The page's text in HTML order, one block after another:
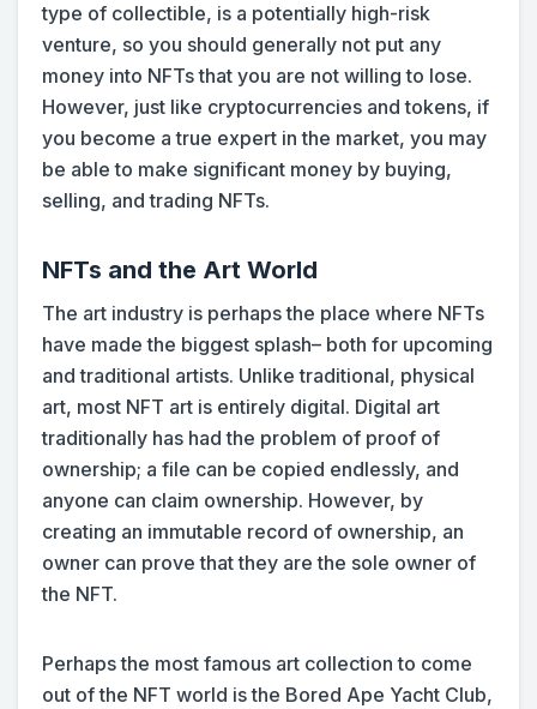
type of collectible, is a potentially high-risk
venture, so you should generally not put any
money into NFTs that you are not willing to lose.
However, just like cryptocurrencies and tokens, if
you become a true expert in the market, you may
be able to make significant money by buying,
selling, and trading NFTs.
NFTs and the Art World
The art industry is perhaps the place where NFTs
have made the biggest splash– both for upcoming
and traditional artists. Unlike traditional, physical
art, most NFT art is entirely digital. Digital art
traditionally has had the problem of proof of
ownership; a file can be copied endlessly, and
anyone can claim ownership. However, by
creating an immutable record of ownership, an
owner can prove that they are the sole owner of
the NFT.
Perhaps the most famous art collection to come
out of the NFT world is the Bored Ape Yacht Club,